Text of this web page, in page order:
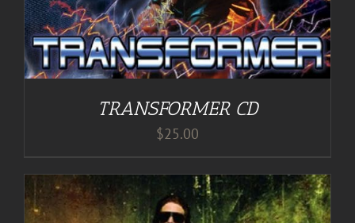
TRANSFORMER CD
$25.00